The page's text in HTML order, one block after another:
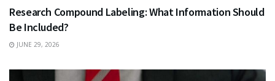
Research Compound Labeling: What Information Should
Be Included?
JUNE 29, 2026